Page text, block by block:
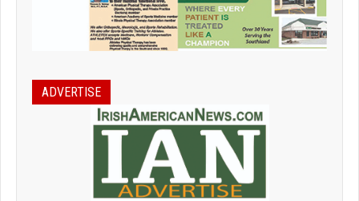
ADVERTISE